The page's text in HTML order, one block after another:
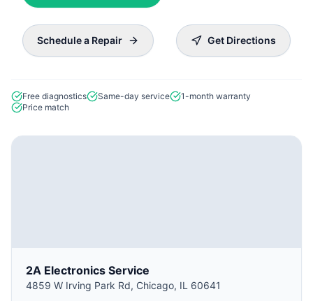
Schedule a Repair Get Directions
Free diagnostics Same-day service
1-month warranty
Price match
2A Electronics Service
4859 W Irving Park Rd, Chicago, IL 60641